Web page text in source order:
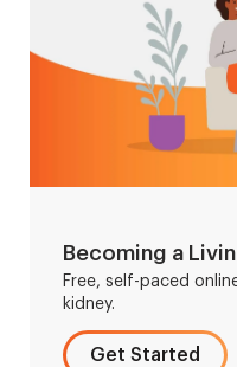
Becoming a
Free, self-paced
kidney.
Get Started